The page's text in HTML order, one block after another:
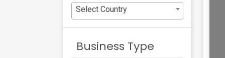
Select Country
Business Type